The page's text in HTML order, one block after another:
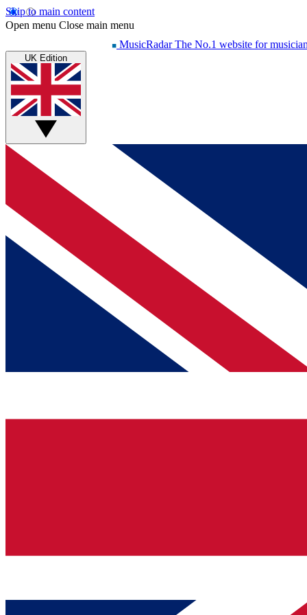
Skip to main content
Open menu Close main menu
MusicRadar The No.1 website for
UK Edition